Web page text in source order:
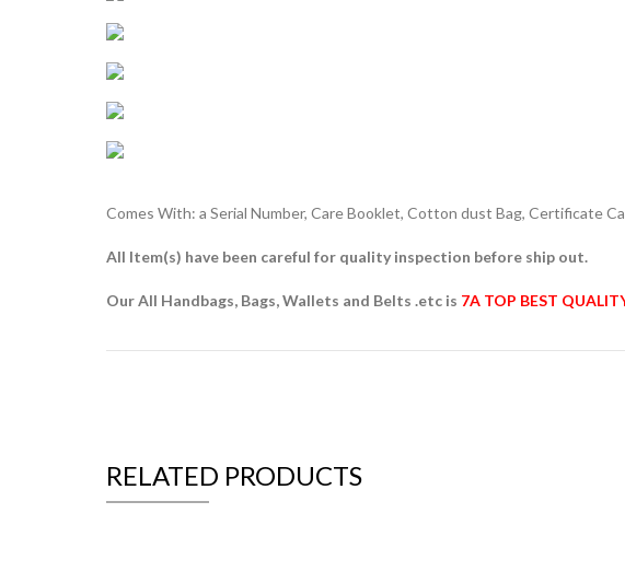
Comes With: a Serial Number, Care Booklet, Cotton dust Bag, Certificate
All Item(s) have been careful for quality inspection before ship out.
Our All Handbags, Bags, Wallets and Belts .etc is 7A TOP BEST
RELATED PRODUCTS